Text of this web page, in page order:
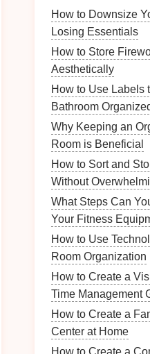
How to Downsize
Losing Essentials
How to Store
Aesthetically
How to Use Labels
Bathroom
Why Keeping an
Room is Beneficial
How to Sort and
Without
What Steps Can
Your Fitness
How to Use
Room Organization
How to Create a
Time Management
How to Create a
Center at Home
How to Create a